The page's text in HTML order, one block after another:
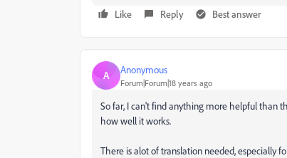
Like
Reply Best answer
A Anonymous
Forum|Forum|18 years ago
So far, I can't find anything more helpful than
how well it works.
There is alot of translation needed, especially